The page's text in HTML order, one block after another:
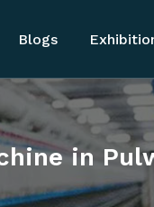
Blogs
in